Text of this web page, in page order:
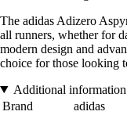
The adidas Adizero
all runners, whether for
modern design and
choice for those looking
Additional information
Brand
adidas